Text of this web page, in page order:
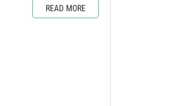
READ MORE